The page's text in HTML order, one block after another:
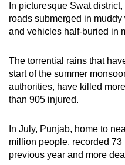
In picturesque Swat
roads submerged in
and vehicles half-buried in
The torrential rains that
start of the summer
authorities, have killed
than 905 injured.
In July, Punjab, home to
million people, recorded
previous year and more